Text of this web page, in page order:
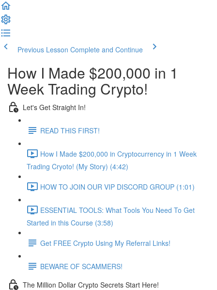
Previous Lesson Complete and Continue
How I Made $200,000 in 1
Week Trading Crypto!
Let's Get Straight In!
READ THIS FIRST!
How I Made $200,000 in Cryptocurrency in 1 Week
Trading Cryoto! (My Story) (4:42)
HOW TO JOIN OUR VIP DISCORD GROUP (1:01)
ESSENTIAL TOOLS: What Tools You Need To Get
Started in this Course (3:58)
Get FREE Crypto Using My Referral Links!
BEWARE OF SCAMMERS!
The Million Dollar Crypto Secrets Start Here!